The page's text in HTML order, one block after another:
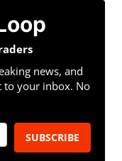
news, and
to your inbox. No
SUBSCRIBE